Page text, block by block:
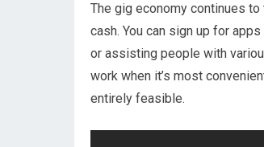
The gig economy continues
cash. You can sign up for
or assisting people with
work when it’s most
entirely feasible.